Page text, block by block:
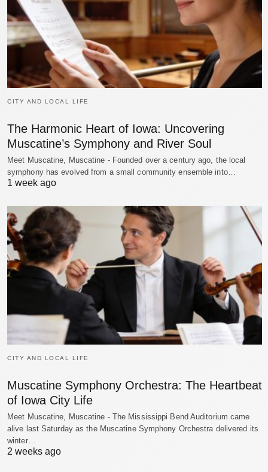
CITY AND LOCAL LIFE
The Harmonic Heart of Iowa: Uncovering
Muscatine’s Symphony and River Soul
Meet Muscatine, Muscatine - Founded over a century ago, the local
symphony has evolved from a small community ensemble into…
1 week ago
CITY AND LOCAL LIFE
Muscatine Symphony Orchestra: The Heartbeat
of Iowa City Life
Meet Muscatine, Muscatine - The Mississippi Bend Auditorium came
alive last Saturday as the Muscatine Symphony Orchestra delivered its
winter…
2 weeks ago